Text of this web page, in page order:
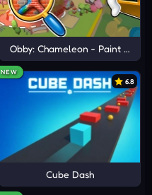
Obby: Chameleon - Paint &
NEW
6.8
Cube Dash